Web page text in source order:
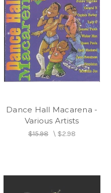
Dance Hall Macarena -
Various Artists
$15.98\ $2.98